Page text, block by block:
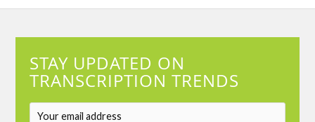
STAY UPDATED ON
TRANSCRIPTION TRENDS